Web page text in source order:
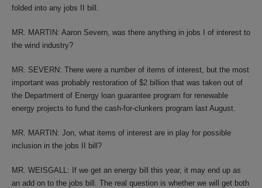
folded into any jobs II bill.
MR. MARTIN: Aaron Severn, was there anything in jobs I of interest to
the wind industry?
MR. SEVERN: There were a number of items of interest, but the most
important was probably restoration of $2 billion that was taken out of
the Department of Energy loan guarantee program for renewable
energy projects to fund the cash-for-clunkers program last August.
MR. MARTIN: Jon, what items of interest are in play for possible
inclusion in the jobs II bill?
MR. WEISGALL: If we get an energy bill this year, it may end up as
an add on to the jobs bill. The real question is whether we will get both